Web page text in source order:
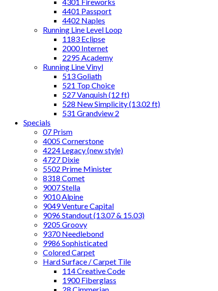
4401 Passport
4402 Naples
Running Line Level Loop
1183 Eclipse
2000 Internet
2295 Academy
Running Line Vinyl
513 Goliath
521 Top Choice
527 Vanquish (12 ft)
528 New Simplicity (13.02 ft)
531 Grandview 2
Specials
07 Prism
4005 Cornerstone
4224 Legacy (new style)
4727 Dixie
5502 Prime Minister
8318 Comet
9007 Stella
9010 Alpine
9049 Venture Capital
9096 Standout (13.07 & 15.03)
9205 Groovy
9370 Needlebond
9986 Sophisticated
Colored Carpet
Hard Surface / Carpet Tile
114 Creative Code
1900 Fiberglass